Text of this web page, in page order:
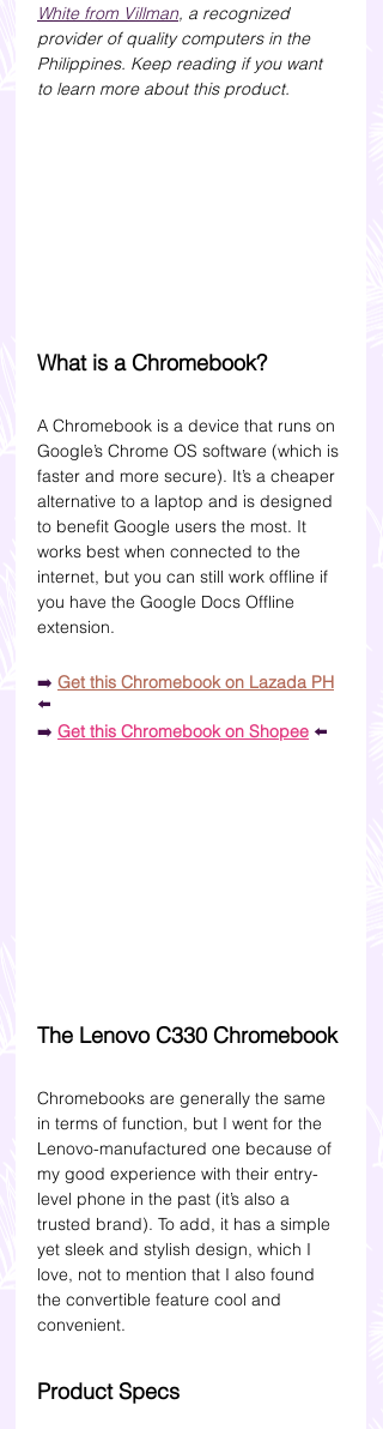
White from Villman, a recognized
provider of quality computers in the
Philippines. Keep reading if you want
to learn more about this product.
What is a Chromebook?
A Chromebook is a device that runs on
Google’s Chrome OS software (which is
faster and more secure). It’s a cheaper
alternative to a laptop and is designed
to benefit Google users the most. It
works best when connected to the
internet, but you can still work offline if
you have the Google Docs Offline
extension.
➡️ Get this Chromebook on Lazada PH
⬅️
➡️ Get this Chromebook on Shopee ⬅️
The Lenovo C330 Chromebook
Chromebooks are generally the same
in terms of function, but I went for the
Lenovo-manufactured one because of
my good experience with their entry-
level phone in the past (it’s also a
trusted brand). To add, it has a simple
yet sleek and stylish design, which I
love, not to mention that I also found
the convertible feature cool and
convenient.
Product Specs